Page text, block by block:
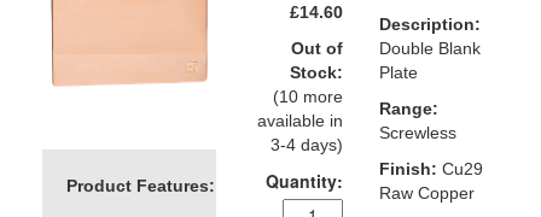
Product Features:
£14.60
Out of
Stock:
(10 more
available in
3-4 days)
Quantity:
Description:
Double Blank
Plate
Range:
Screwless
Finish: Cu29
Raw Copper